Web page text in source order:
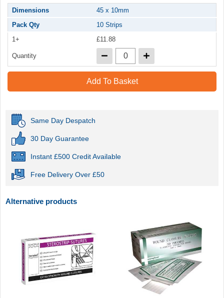
Dimensions
45 x 10mm
Pack Qty
10 Strips
1+
£11.88
Quantity
Add To Basket
Same Day Despatch
30 Day Guarantee
Instant £500 Credit Available
Free Delivery Over £50
Alternative products